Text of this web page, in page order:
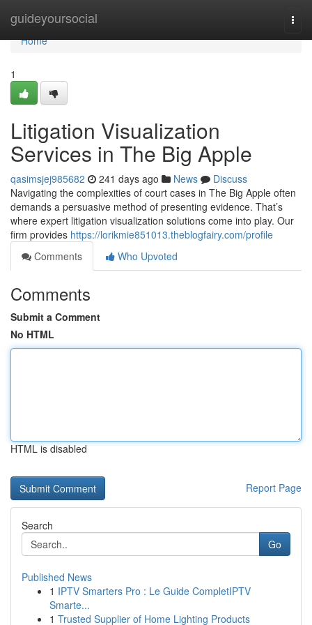
guideyoursocial
Home
Home
1
Litigation Visualization
Services in The Big Apple
qasimsjej985682 241 days ago News
Discuss
Navigating the complexities of court cases in The Big Apple often
demands a persuasive method of presenting evidence. That’s
where expert litigation visualization solutions come into play. Our
firm provides https://lorikmie851013.theblogfairy.com/profile
Comments
Who Upvoted
Comments
Submit a Comment
No HTML
HTML is disabled
Report Page
Search
Go
Published News
1 IPTV Smarters Pro : Le Guide CompletIPTV
Smarte...
1 Trusted Supplier of Home Lighting Products